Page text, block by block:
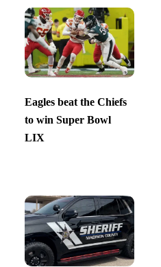
Eagles beat the Chiefs
to win Super Bowl
LIX